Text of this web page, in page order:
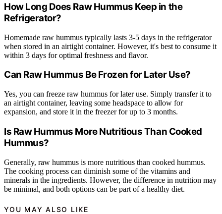
How Long Does Raw Hummus Keep in the
Refrigerator?
Homemade raw hummus typically lasts 3-5 days in the refrigerator
when stored in an airtight container. However, it's best to consume it
within 3 days for optimal freshness and flavor.
Can Raw Hummus Be Frozen for Later Use?
Yes, you can freeze raw hummus for later use. Simply transfer it to
an airtight container, leaving some headspace to allow for
expansion, and store it in the freezer for up to 3 months.
Is Raw Hummus More Nutritious Than Cooked
Hummus?
Generally, raw hummus is more nutritious than cooked hummus.
The cooking process can diminish some of the vitamins and
minerals in the ingredients. However, the difference in nutrition may
be minimal, and both options can be part of a healthy diet.
YOU MAY ALSO LIKE